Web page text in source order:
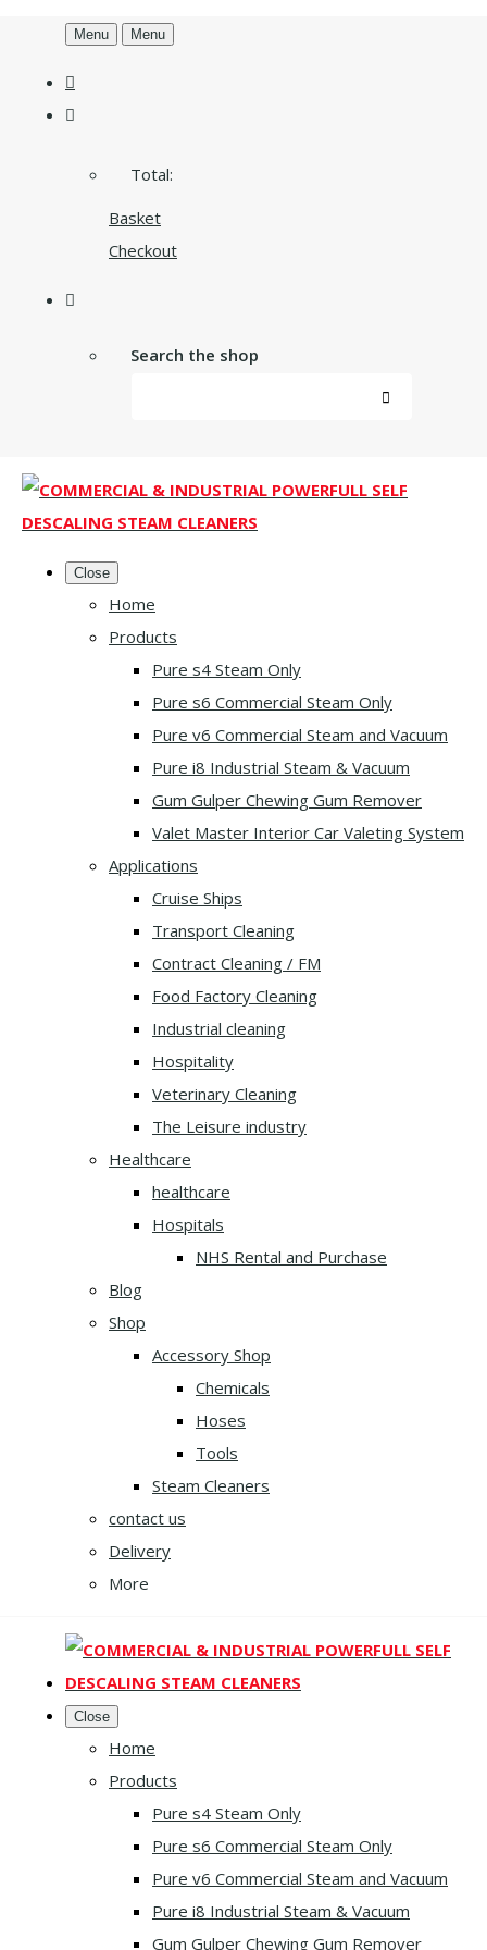
Menu Menu
Total:
Basket
Checkout
Search the shop
Close
Home
Products
Pure s4 Steam Only
Pure s6 Commercial Steam Only
Pure v6 Commercial Steam and Vacuum
Pure i8 Industrial Steam & Vacuum
Gum Gulper Chewing Gum Remover
Valet Master Interior Car Valeting System
Applications
Cruise Ships
Transport Cleaning
Contract Cleaning / FM
Food Factory Cleaning
Industrial cleaning
Hospitality
Veterinary Cleaning
The Leisure industry
Healthcare
healthcare
Hospitals
NHS Rental and Purchase
Blog
Shop
Accessory Shop
Chemicals
Hoses
Tools
Steam Cleaners
contact us
Delivery
More
Close
Home
Products
Pure s4 Steam Only
Pure s6 Commercial Steam Only
Pure v6 Commercial Steam and Vacuum
Pure i8 Industrial Steam & Vacuum
Gum Gulper Chewing Gum Remover